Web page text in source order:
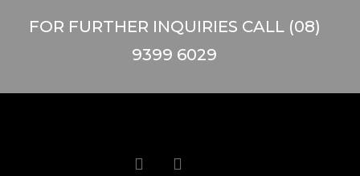
FOR FURTHER INQUIRIES CALL (08)
9399 6029